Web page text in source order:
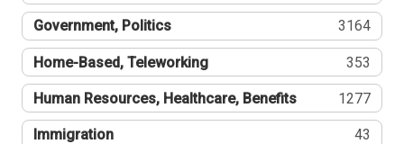
Government, Politics 3164
Home-Based, Teleworking 353
Human Resources, Healthcare, Benefits 1277
Immigration 43